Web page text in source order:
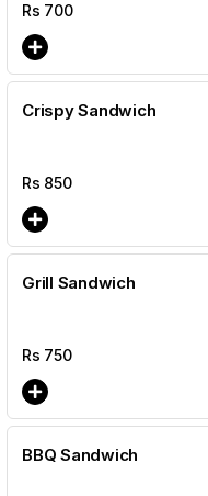
Rs 700
Crispy Sandwich
Rs 850
Grill Sandwich
Rs 750
BBQ Sandwich